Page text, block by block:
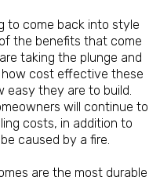
to come back into style
the benefits that come
taking the plunge and
how cost effective these
they are to build.
will continue to
costs, in addition to
caused by a fire.
are the most durable